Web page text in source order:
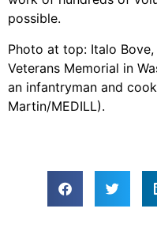
possible.
Photo at top: Italo
Veterans Memorial in
an infantryman and
Martin/MEDILL).